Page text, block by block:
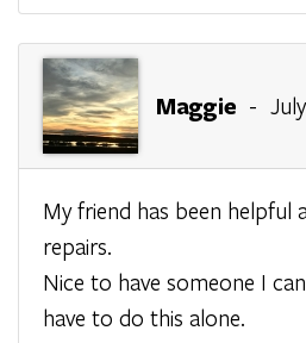
Maggie -
My friend has been helpful
repairs.
Nice to have someone I
have to do this alone.